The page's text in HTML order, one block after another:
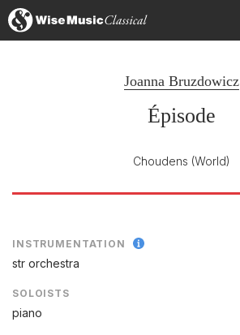
Joanna Bruzdowicz
Épisode
Choudens (World)
INSTRUMENTATION
str orchestra
SOLOISTS
piano